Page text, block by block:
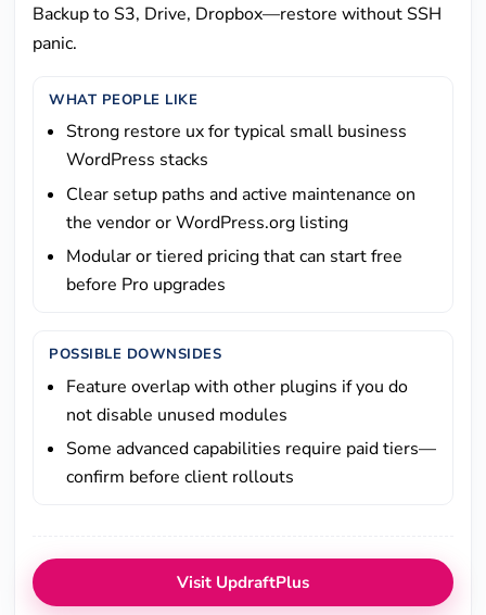
Backup to S3, Drive, Dropbox—restore without SSH
panic.
WHAT PEOPLE LIKE
Strong restore ux for typical small business
WordPress stacks
Clear setup paths and active maintenance on
the vendor or WordPress.org listing
Modular or tiered pricing that can start free
before Pro upgrades
POSSIBLE DOWNSIDES
Feature overlap with other plugins if you do
not disable unused modules
Some advanced capabilities require paid tiers—
confirm before client rollouts
Visit UpdraftPlus